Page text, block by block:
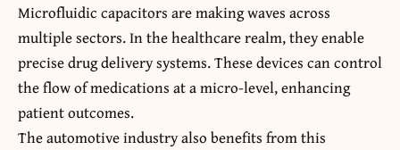
Microfluidic capacitors are making waves across
multiple sectors. In the healthcare realm, they enable
precise drug delivery systems. These devices can control
the flow of medications at a micro-level, enhancing
patient outcomes.
The automotive industry also benefits from this